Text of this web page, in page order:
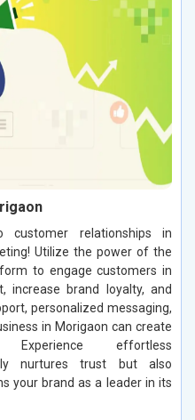
customer relationships in
Utilize the power of the
to engage customers in
increase brand loyalty, and
personalized messaging,
in Morigaon can create
Experience effortless
nurtures trust but also
your brand as a leader in its